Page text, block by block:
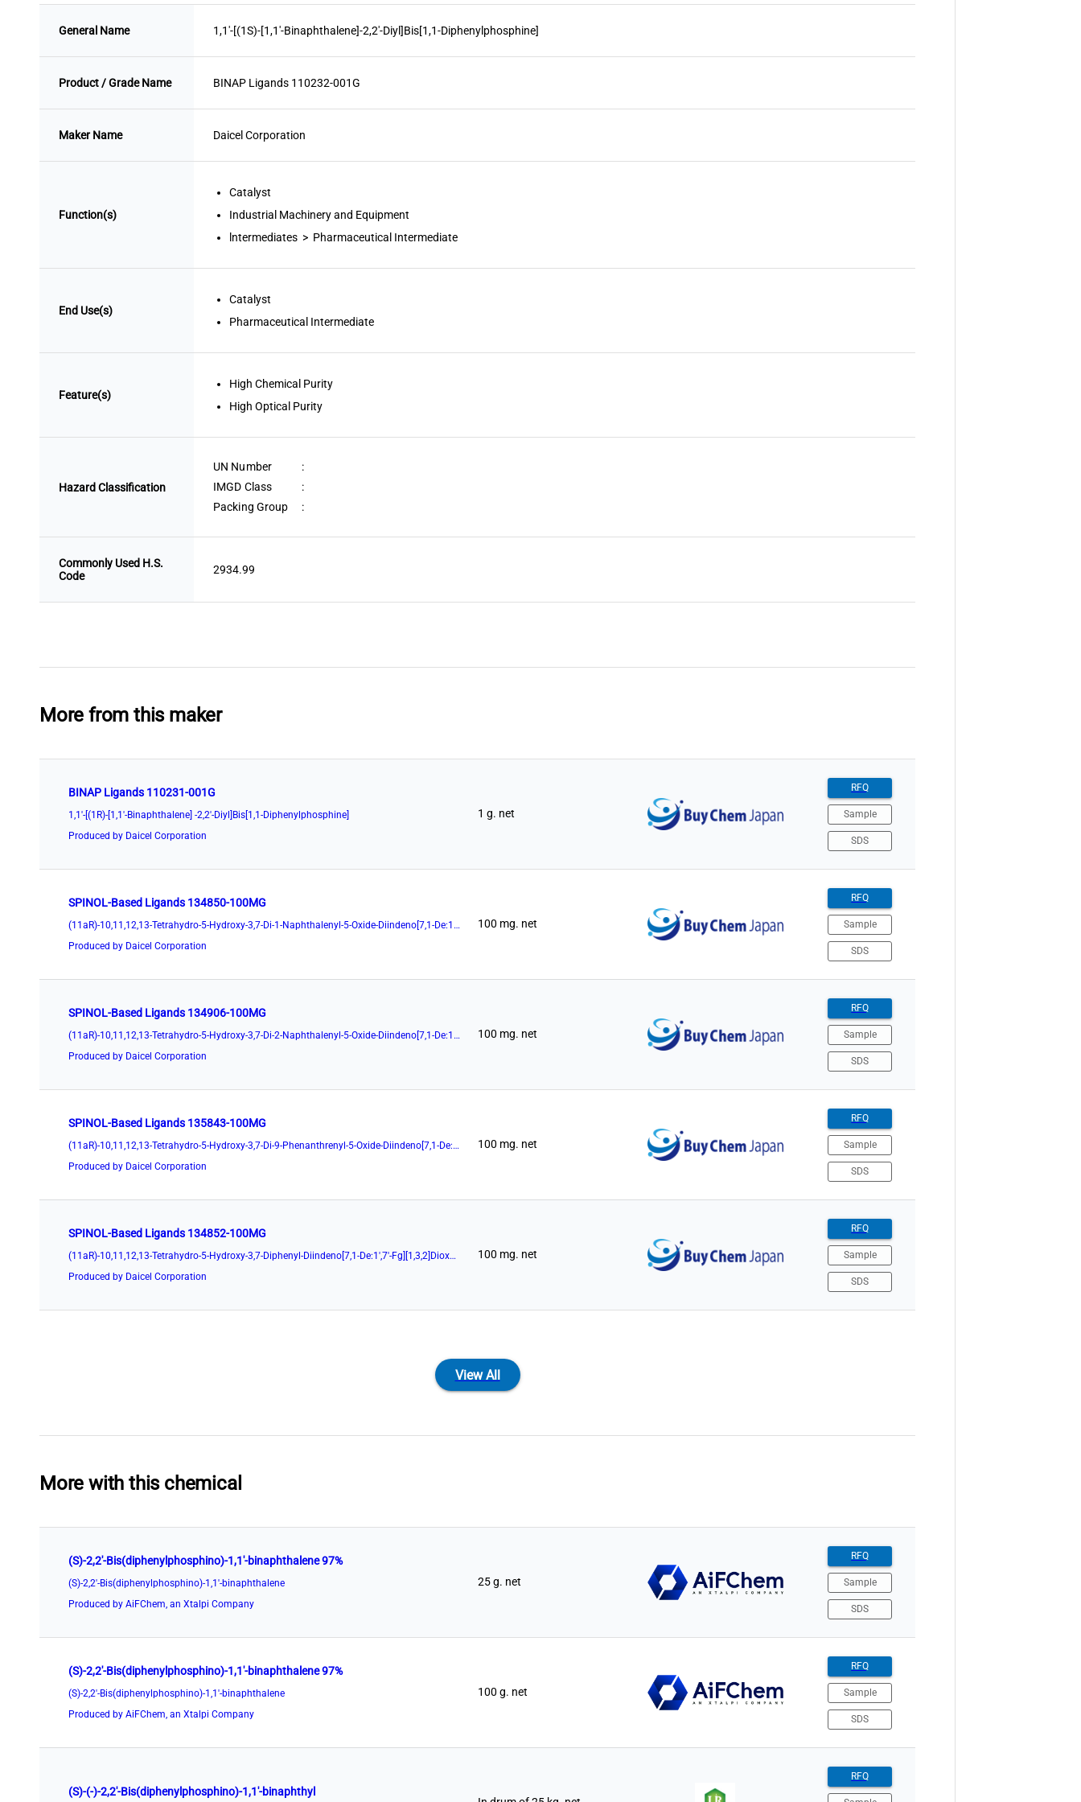
General Name 1,1'-[(1S)-[1,1'-Binaphthalene]-2,2'-Diyl]Bis[1,1-Diphenylphosphine]
Product / Grade Name BINAP Ligands 110232-001G
Maker Name Daicel Corporation
Function(s)
Catalyst
Industrial Machinery and Equipment
lntermediates > Pharmaceutical Intermediate
End Use(s)
Catalyst
Pharmaceutical Intermediate
Feature(s)
High Chemical Purity
High Optical Purity
Hazard Classification
UN Number
:
IMGD Class
:
Packing Group
:
Commonly Used H.S.
Code
2934.99
More from this maker
BINAP Ligands 110231-001G
1,1'-[(1R)-[1,1'-Binaphthalene] -2,2'-Diyl]Bis[1,1-Diphenylphosphine]
Produced by Daicel Corporation
1 g. net
RFQ
Sample
SDS
SPINOL-Based Ligands 134850-100MG
(11aR)-10,11,12,13-Tetrahydro-5-Hydroxy-3,7-Di-1-Naphthalenyl-5-Oxide-Diindeno[7,1-De:1',7'-Fg][1,3,2]Dioxaphosphocin
Produced by Daicel Corporation
100 mg. net
RFQ
Sample
SDS
SPINOL-Based Ligands 134906-100MG
(11aR)-10,11,12,13-Tetrahydro-5-Hydroxy-3,7-Di-2-Naphthalenyl-5-Oxide-Diindeno[7,1-De:1',7'-Fg][1,3,2]Dioxaphosphocin
Produced by Daicel Corporation
100 mg. net
RFQ
Sample
SDS
SPINOL-Based Ligands 135843-100MG
(11aR)-10,11,12,13-Tetrahydro-5-Hydroxy-3,7-Di-9-Phenanthrenyl-5-Oxide-Diindeno[7,1-De:1',7'-Fg][1,3,2]Dioxaphosphocin
Produced by Daicel Corporation
100 mg. net
RFQ
Sample
SDS
SPINOL-Based Ligands 134852-100MG
(11aR)-10,11,12,13-Tetrahydro-5-Hydroxy-3,7-Diphenyl-Diindeno[7,1-De:1',7'-Fg][1,3,2]Dioxaphosphocin
Produced by Daicel Corporation
100 mg. net
RFQ
Sample
SDS
View All
More with this chemical
(S)-2,2'-Bis(diphenylphosphino)-1,1'-binaphthalene 97%
(S)-2,2'-Bis(diphenylphosphino)-1,1'-binaphthalene
Produced by AiFChem, an Xtalpi Company
25 g. net
RFQ
Sample
SDS
(S)-2,2'-Bis(diphenylphosphino)-1,1'-binaphthalene 97%
(S)-2,2'-Bis(diphenylphosphino)-1,1'-binaphthalene
Produced by AiFChem, an Xtalpi Company
100 g. net
RFQ
Sample
SDS
(S)-(-)-2,2'-Bis(diphenylphosphino)-1,1'-binaphthyl
RFQ